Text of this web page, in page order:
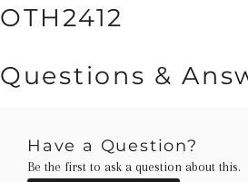
OTH2412
Questions &
Have a Question?
Be the first to ask a question about this.